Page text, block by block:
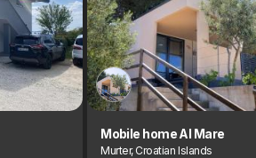
Mobile home Al Mare
Murter, Croatian Islands